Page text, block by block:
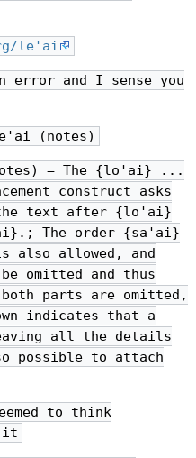
le'ai
error and I sense you
(notes)
= The {lo'ai} ...
construct asks
text after {lo'ai}
The order {sa'ai}
allowed, and
omitted and thus
parts are omitted,
indicates that a
all the details
possible to attach
to think
it